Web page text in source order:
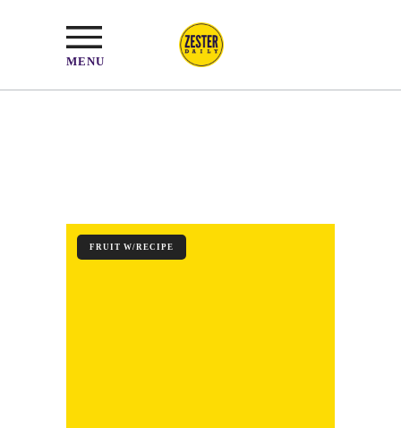
MENU
FRUIT W/RECIPE